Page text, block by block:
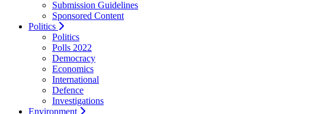
Submission Guidelines
Sponsored Content
Politics
Politics
Polls 2022
Democracy
Economics
International
Defence
Investigations
Environment